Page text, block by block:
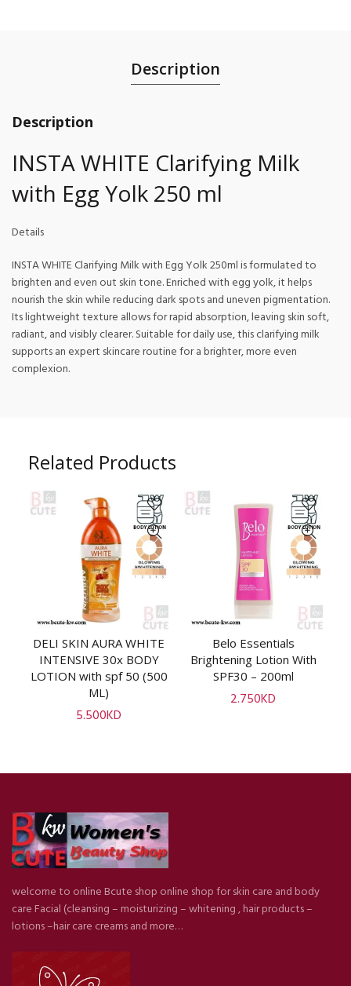
Description
Description
INSTA WHITE Clarifying Milk
with Egg Yolk 250 ml
Details
INSTA WHITE Clarifying Milk with Egg Yolk 250ml is formulated to
brighten and even out skin tone. Enriched with egg yolk, it helps
nourish the skin while reducing dark spots and uneven pigmentation.
Its lightweight texture allows for rapid absorption, leaving skin soft,
radiant, and visibly clearer. Suitable for daily use, this clarifying milk
supports an expert skincare routine for a brighter, more even
complexion.
Related Products
ADD TO CART
DELI SKIN AURA WHITE
INTENSIVE 30x BODY
LOTION with spf 50 (500
ML)
5.500KD
ADD TO CART
Belo Essentials
Brightening Lotion With
SPF30 – 200ml
2.750KD
welcome to online Bcute shop online shop for skin care and body
care Facial (cleansing – moisturizing – whitening , hair products –
lotions –hair care creams and more…